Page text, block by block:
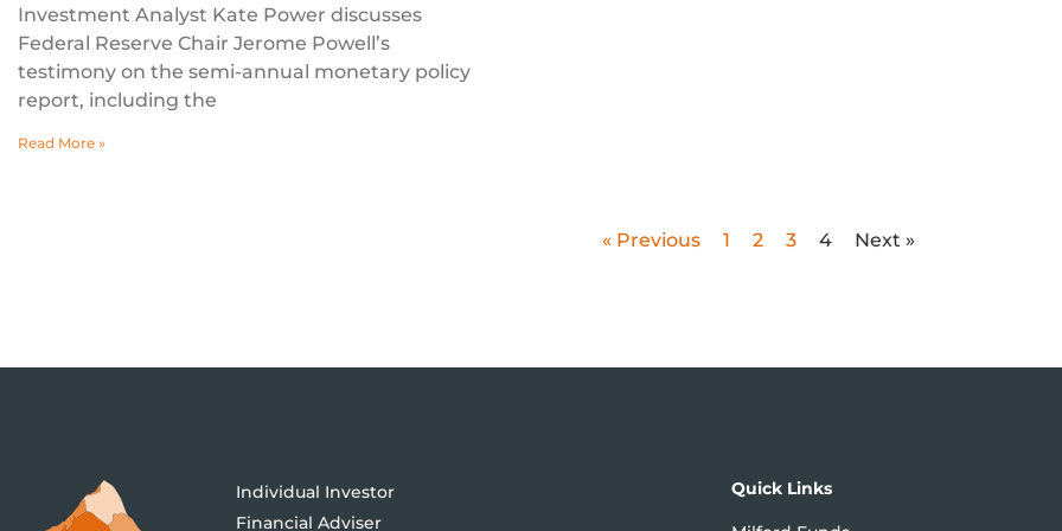
Investment Analyst Kate Power discusses
Federal Reserve Chair Jerome Powell’s
testimony on the semi-annual monetary policy
report, including the
Read More »
« Previous 1 2 3 4 Next »
Individual Investor
Financial Adviser
Quick Links